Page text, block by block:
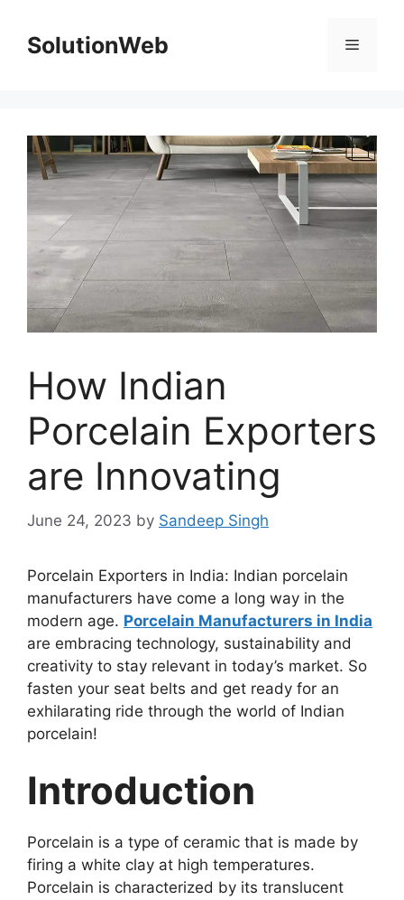
contentSolutionWeb Menu
How Indian
Porcelain Exporters
are Innovating
June 24, 2023 by Sandeep Singh
Porcelain Exporters in India: Indian porcelain
manufacturers have come a long way in the
modern age. Porcelain Manufacturers in India
are embracing technology, sustainability and
creativity to stay relevant in today’s market. So
fasten your seat belts and get ready for an
exhilarating ride through the world of Indian
porcelain!
Introduction
Porcelain is a type of ceramic that is made by
firing a white clay at high temperatures.
Porcelain is characterized by its translucent